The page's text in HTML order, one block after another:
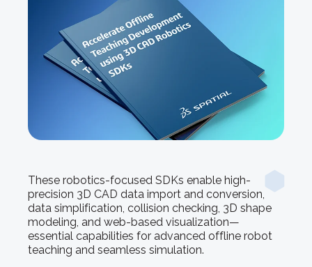
These robotics-focused SDKs enable high-
precision 3D CAD data import and conversion,
data simplification, collision checking, 3D shape
modeling, and web-based visualization—
essential capabilities for advanced offline robot
teaching and seamless simulation.